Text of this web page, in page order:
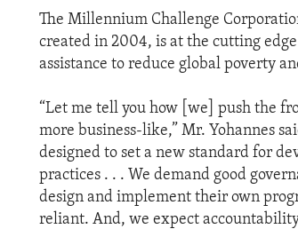
The Millennium Challenge
created in 2004, is at the cutting
assistance to reduce global poverty
“Let me tell you how [we] push the
more business-like,” Mr. Yohannes
designed to set a new standard for
practices . . . We demand good
design and implement their own
reliant. And, we expect